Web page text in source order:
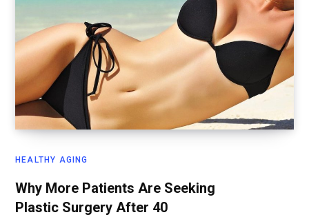
HEALTHY AGING
Why More Patients Are Seeking
Plastic Surgery After 40